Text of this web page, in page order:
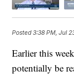
Posted3:38 PM, Jul
Earlier this
potentially be